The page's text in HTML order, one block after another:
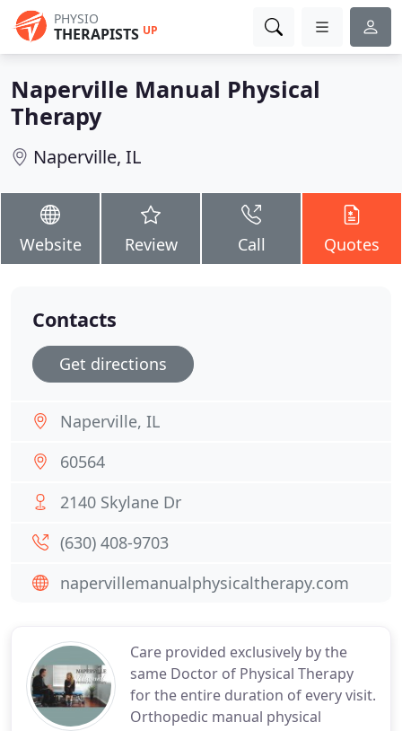
PHYSIO
THERAPISTS UP
Naperville Manual Physical
Therapy
Naperville, IL
Website Review Call Quotes
Care provided exclusively by the
same Doctor of Physical Therapy
for the entire duration of every visit.
Orthopedic manual physical
Contacts
Get directions
Naperville, IL
60564
2140 Skylane Dr
(630) 408-9703
napervillemanualphysicaltherapy.com